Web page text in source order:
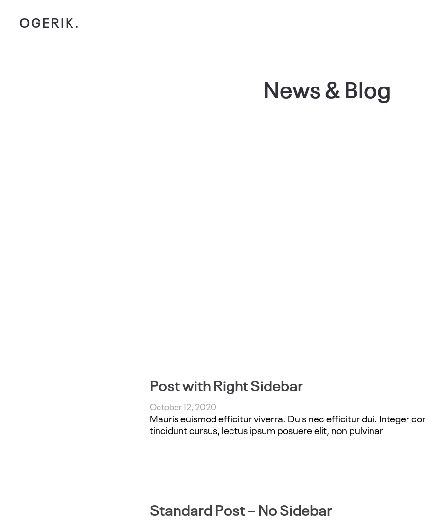
OGERIK.
News & Blog
Post with Right Sidebar
October 12, 2020
Mauris euismod efficitur viverra. Duis nec efficitur dui. Integer
tincidunt cursus, lectus ipsum posuere elit, non pulvinar
Standard Post – No Sidebar